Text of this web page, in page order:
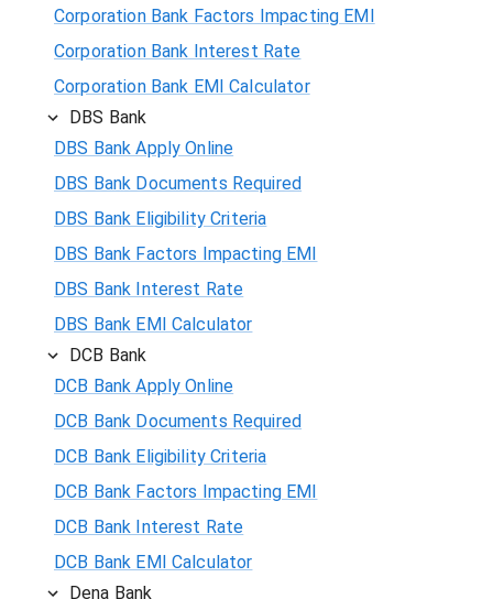
Corporation Bank Factors Impacting EMI
Corporation Bank Interest Rate
Corporation Bank EMI Calculator
DBS Bank
DBS Bank Apply Online
DBS Bank Documents Required
DBS Bank Eligibility Criteria
DBS Bank Factors Impacting EMI
DBS Bank Interest Rate
DBS Bank EMI Calculator
DCB Bank
DCB Bank Apply Online
DCB Bank Documents Required
DCB Bank Eligibility Criteria
DCB Bank Factors Impacting EMI
DCB Bank Interest Rate
DCB Bank EMI Calculator
Dena Bank